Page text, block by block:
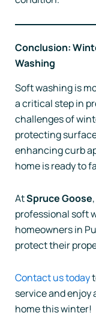
Conclusion:
Washing
Soft washing is
a critical step in
challenges of
protecting
enhancing curb
home is ready to
AtSpruce Goose
professional soft
homeowners in
protect their
Contact us today
service and enjoy
home this winter!